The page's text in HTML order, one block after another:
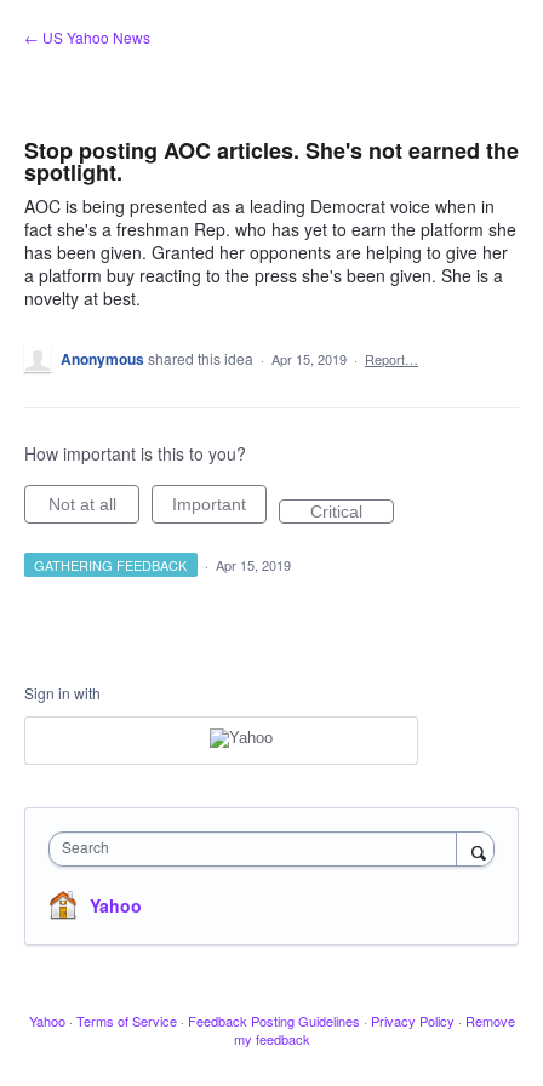
Skip
to
← US Yahoo News
Stop posting AOC articles. She's not earned the
spotlight.
AOC is being presented as a leading Democrat voice when in
fact she's a freshman Rep. who has yet to earn the platform she
has been given. Granted her opponents are helping to give her
a platform buy reacting to the press she's been given. She is a
novelty at best.
Anonymousshared this idea · Apr 15, 2019 · Report…
How important is this to you?
Not at all Important Critical
GATHERING FEEDBACK · Apr 15, 2019
Sign in with
Search
Yahoo
Yahoo · Terms of Service · Feedback Posting Guidelines · Privacy Policy · Remove
my feedback